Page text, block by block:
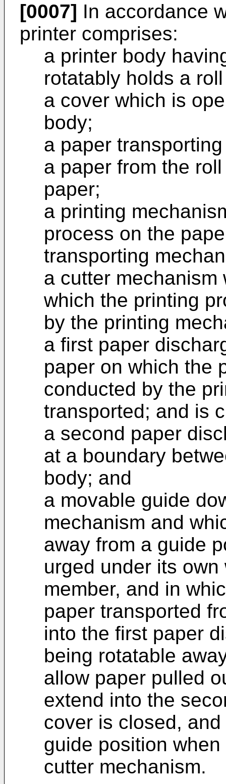
[0007] In accordance
printer comprises:
a printer body
rotatably holds a
a cover which is
body;
a paper
a paper from the
paper;
a printing
process on the
transporting
a cutter
which the printing
by the printing
a first paper
paper on which the
conducted by the
transported; and is
a second paper
at a boundary
body; and
a movable guide
mechanism and
away from a guide
urged under its
member, and in
paper transported
into the first paper
being rotatable
allow paper pulled
extend into the
cover is closed,
guide position
cutter mechanism.